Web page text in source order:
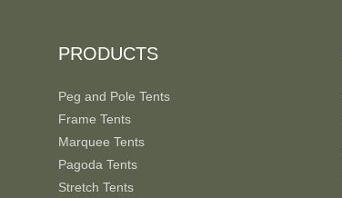
PRODUCTS
Peg and Pole Tents
Frame Tents
Marquee Tents
Pagoda Tents
Stretch Tents